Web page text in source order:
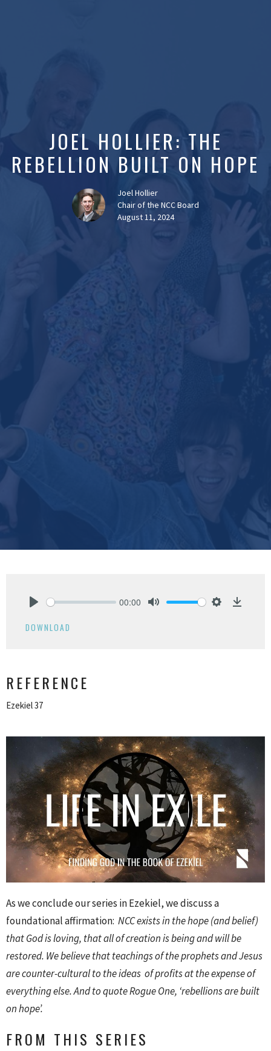
JOEL HOLLIER: THE
REBELLION BUILT ON HOPE
Joel Hollier
Chair of the NCC Board
August 11, 2024
00:00
DOWNLOAD
REFERENCE
Ezekiel 37
As we conclude our series in Ezekiel, we discuss a
foundational affirmation: NCC exists in the hope (and belief)
that God is loving, that all of creation is being and will be
restored. We believe that teachings of the prophets and Jesus
are counter-cultural to the ideas of profits at the expense of
everything else. And to quote Rogue One, ‘rebellions are built
on hope’.
FROM THIS SERIES